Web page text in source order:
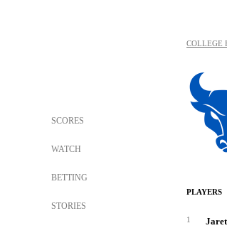
SCORES
WATCH
BETTING
STORIES
COLLEGE
PLAYERS
1